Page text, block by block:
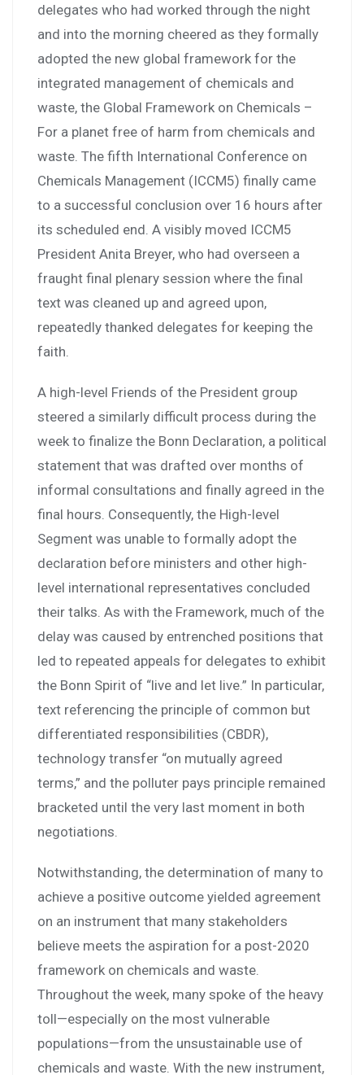
delegates who had worked through the night
and into the morning cheered as they formally
adopted the new global framework for the
integrated management of chemicals and
waste, the Global Framework on Chemicals –
For a planet free of harm from chemicals and
waste. The fifth International Conference on
Chemicals Management (ICCM5) finally came
to a successful conclusion over 16 hours after
its scheduled end. A visibly moved ICCM5
President Anita Breyer, who had overseen a
fraught final plenary session where the final
text was cleaned up and agreed upon,
repeatedly thanked delegates for keeping the
faith.
A high-level Friends of the President group
steered a similarly difficult process during the
week to finalize the Bonn Declaration, a political
statement that was drafted over months of
informal consultations and finally agreed in the
final hours. Consequently, the High-level
Segment was unable to formally adopt the
declaration before ministers and other high-
level international representatives concluded
their talks. As with the Framework, much of the
delay was caused by entrenched positions that
led to repeated appeals for delegates to exhibit
the Bonn Spirit of “live and let live.” In particular,
text referencing the principle of common but
differentiated responsibilities (CBDR),
technology transfer “on mutually agreed
terms,” and the polluter pays principle remained
bracketed until the very last moment in both
negotiations.
Notwithstanding, the determination of many to
achieve a positive outcome yielded agreement
on an instrument that many stakeholders
believe meets the aspiration for a post-2020
framework on chemicals and waste.
Throughout the week, many spoke of the heavy
toll—especially on the most vulnerable
populations—from the unsustainable use of
chemicals and waste. With the new instrument,